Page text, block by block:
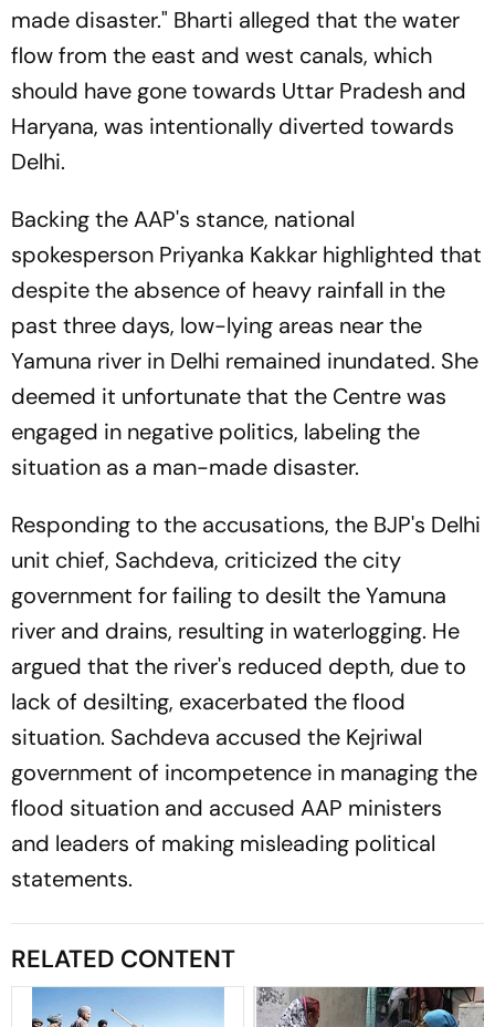
made disaster." Bharti alleged that the water
flow from the east and west canals, which
should have gone towards Uttar Pradesh and
Haryana, was intentionally diverted towards
Delhi.
Backing the AAP's stance, national
spokesperson Priyanka Kakkar highlighted that
despite the absence of heavy rainfall in the
past three days, low-lying areas near the
Yamuna river in Delhi remained inundated. She
deemed it unfortunate that the Centre was
engaged in negative politics, labeling the
situation as a man-made disaster.
Responding to the accusations, the BJP's Delhi
unit chief, Sachdeva, criticized the city
government for failing to desilt the Yamuna
river and drains, resulting in waterlogging. He
argued that the river's reduced depth, due to
lack of desilting, exacerbated the flood
situation. Sachdeva accused the Kejriwal
government of incompetence in managing the
flood situation and accused AAP ministers
and leaders of making misleading political
statements.
RELATED CONTENT